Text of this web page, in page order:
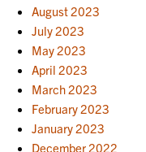
August 2023
July 2023
May 2023
April 2023
March 2023
February 2023
January 2023
December 2022